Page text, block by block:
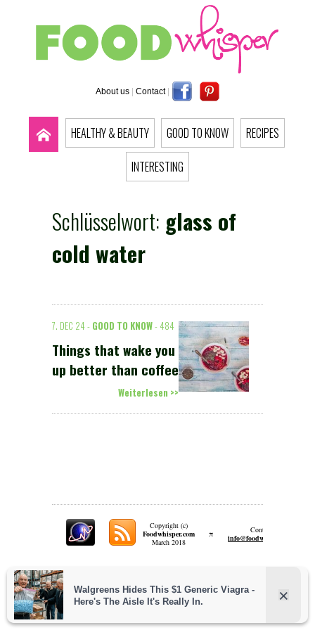
About us | Contact |
HEALTHY & BEAUTY GOOD TO KNOW
RECIPES
INTERESTING
Schlüsselwort: glass of
cold water
7. DEC 24 - GOOD TO KNOW- 484
Things that wake you
up better than coffee
Weiterlesen >>
Copyright (c)
Foodwhisper.com
March 2018
π
Contact:
info@foodwhisper.com